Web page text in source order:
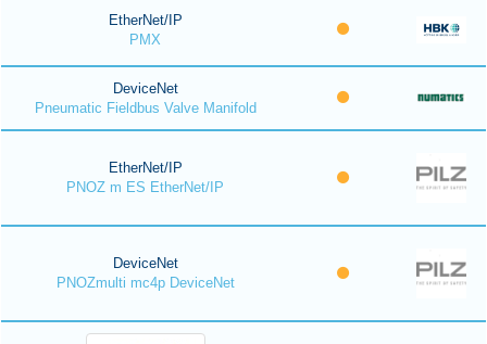
EtherNet/IP
PMX
DeviceNet
Pneumatic Fieldbus Valve Manifold
EtherNet/IP
PNOZ m ES EtherNet/IP
DeviceNet
PNOZmulti mc4p DeviceNet